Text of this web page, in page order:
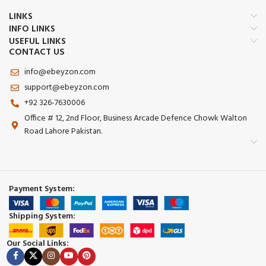
LINKS
INFO LINKS
USEFUL LINKS
CONTACT US
info@ebeyzon.com
support@ebeyzon.com
+92 326-7630006
Office # 12, 2nd Floor, Business Arcade Defence Chowk Walton
Road Lahore Pakistan.
Payment System:
Shipping System:
Our Social Links: